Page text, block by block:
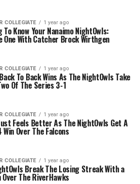
COLLEGIATE 1 year ago
Know Your Nanaimo NightOwls:
One With Catcher Brock Wirthgen
COLLEGIATE 1 year ago
To Back Wins As The NightOwls Take
Of The Series 3-1
COLLEGIATE 1 year ago
Feels Better As The NightOwls Get A
Over The Falcons
COLLEGIATE 1 year ago
Break The Losing Streak With a
Over The RiverHawks